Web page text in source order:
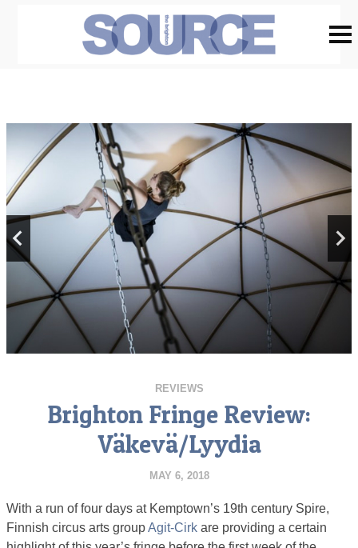
REVIEWS
Brighton Fringe Review:
Väkevä/Lyydia
MAY 6, 2018
With a run of four days at Kemptown’s 19th century Spire,
Finnish circus arts groupAgit-Cirk are providing a certain